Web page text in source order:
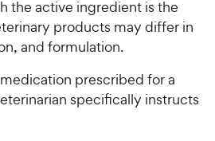
the active ingredient is the
products may differ in
and formulation.
prescribed for a
specifically instructs